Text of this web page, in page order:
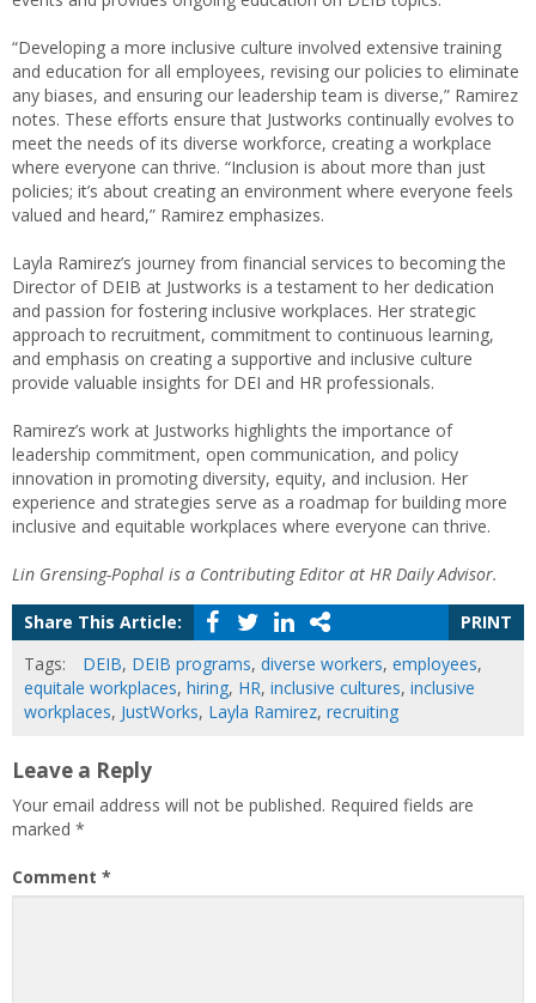
“Developing a more inclusive culture involved extensive training
and education for all employees, revising our policies to eliminate
any biases, and ensuring our leadership team is diverse,” Ramirez
notes. These efforts ensure that Justworks continually evolves to
meet the needs of its diverse workforce, creating a workplace
where everyone can thrive. “Inclusion is about more than just
policies; it’s about creating an environment where everyone feels
valued and heard,” Ramirez emphasizes.
Layla Ramirez’s journey from financial services to becoming the
Director of DEIB at Justworks is a testament to her dedication
and passion for fostering inclusive workplaces. Her strategic
approach to recruitment, commitment to continuous learning,
and emphasis on creating a supportive and inclusive culture
provide valuable insights for DEI and HR professionals.
Ramirez’s work at Justworks highlights the importance of
leadership commitment, open communication, and policy
innovation in promoting diversity, equity, and inclusion. Her
experience and strategies serve as a roadmap for building more
inclusive and equitable workplaces where everyone can thrive.
Lin Grensing-Pophal is a Contributing Editor at HR Daily Advisor.
Share This Article:
PRINT
Tags:
DEIB, DEIB programs, diverse workers, employees,
equitale workplaces, hiring, HR, inclusive cultures, inclusive
workplaces, JustWorks, Layla Ramirez, recruiting
Leave a Reply
Your email address will not be published. Required fields are
marked *
Comment *